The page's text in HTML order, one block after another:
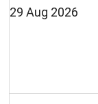
29 Aug 2026